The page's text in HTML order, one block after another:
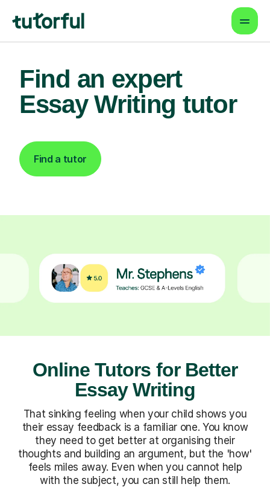
Find an expert
Essay Writing tutor
Find a tutor
Online Tutors for Better
Essay Writing
That sinking feeling when your child shows you
their essay feedback is a familiar one. You know
they need to get better at organising their
thoughts and building an argument, but the 'how'
feels miles away. Even when you cannot help
with the subject, you can still help them.